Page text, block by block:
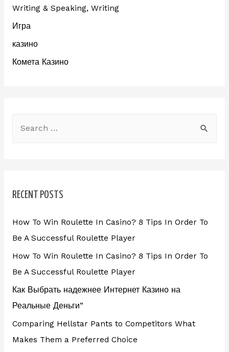
Writing & Speaking, Writing
Игра
казино
Комета Казино
RECENT POSTS
How To Win Roulette In Casino? 8 Tips In Order To
Be A Successful Roulette Player
How To Win Roulette In Casino? 8 Tips In Order To
Be A Successful Roulette Player
Как Выбрать надежнее Интернет Казино на
Реальные Деньги”
Comparing Hellstar Pants to Competitors What
Makes Them a Preferred Choice